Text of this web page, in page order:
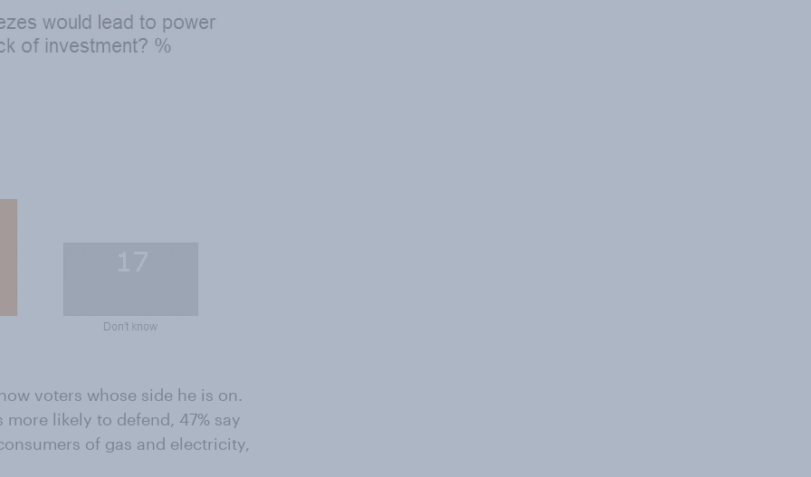
voters whose side he is on.
likely to defend, 47% say
of gas and electricity,